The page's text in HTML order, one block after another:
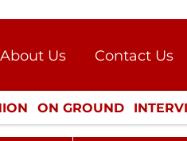
About Us
Contact Us
Donation
Press Kit
ON GROUND